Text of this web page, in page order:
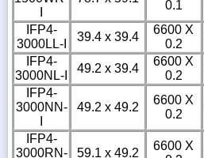
0.1
IFP4-
3000LL-I
39.4 x 39.4
6600 X
0.2
IFP4-
3000NL-I
49.2 x 39.4
6600 X
0.2
IFP4-
3000NN-
49.2 x 49.2
6600 X
0.2
IFP4-
3000RN-
59.1 x 49.2
6600 X